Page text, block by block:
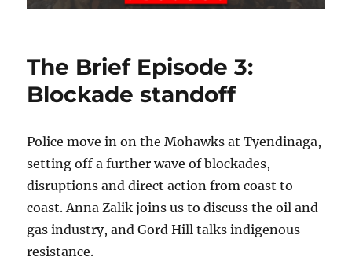
The Brief Episode 3:
Blockade standoff
Police move in on the Mohawks at Tyendinaga,
setting off a further wave of blockades,
disruptions and direct action from coast to
coast. Anna Zalik joins us to discuss the oil and
gas industry, and Gord Hill talks indigenous
resistance.